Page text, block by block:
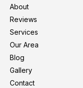
About
Reviews
Services
Our Area
Blog
Gallery
Contact